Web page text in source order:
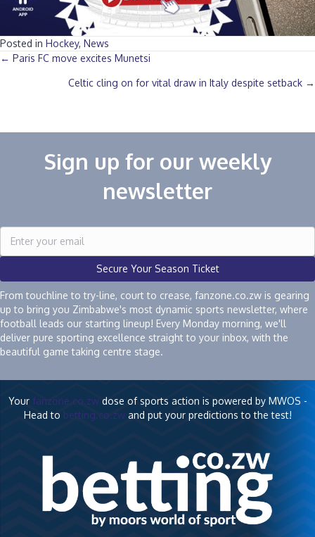
Posted in Hockey, News
Posts
navigation
← Paris FC move excites Munetsi
Celtic cling on for vital draw in Italy despite setback →
Sign up for our weekly
newsletter
Secure Your Season Ticket
From touchline to try-line, court to crease, fanzone.co.zw is gearing
up to bring you Zimbabwe's most dynamic sports newsletter, where
football leads our starting lineup! Every Monday morning, we'll
deliver pure sporting excellence straight to your inbox, with the
beautiful game taking centre stage.
Your fanzone.co.zwdose of sports action is powered by MWOS -
Head to betting.co.zwand put your predictions to the test!